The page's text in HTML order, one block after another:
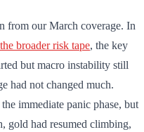
from our March coverage. In
broader risk tape, the key
but macro instability still
had not changed much.
immediate panic phase, but
gold had resumed climbing,